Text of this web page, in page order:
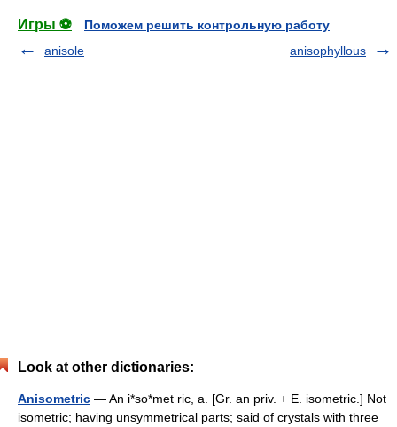
Игры ⚽
Поможем решить контрольную работу
anisole
anisophyllous
Look at other dictionaries:
Anisometric — An i*so*met ric, a. [Gr. an priv. + E. isometric.] Not
isometric; having unsymmetrical parts; said of crystals with three